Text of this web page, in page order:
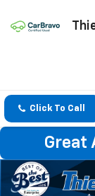
Click To Call
Great